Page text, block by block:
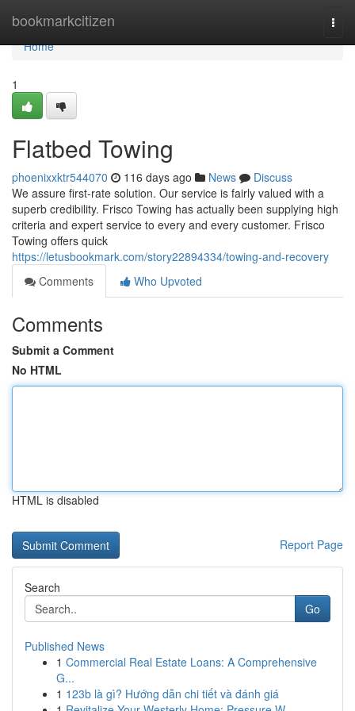
bookmarkcitizen
Home
Home
1
Flatbed Towing
phoenixxktr544070 116 days ago News
Discuss
We assure first-rate solution. Our service is fairly valued with a
superb credibility. Frisco Towing has actually been supplying high
criteria and expert service to every and every customer. Frisco
Towing offers quick
https://letusbookmark.com/story22894334/towing-and-recovery
Comments
Who Upvoted
Comments
Submit a Comment
No HTML
HTML is disabled
Report Page
Search
Go
Published News
1 Commercial Real Estate Loans: A Comprehensive
G...
1 123b là gì? Hướng dẫn chi tiết và đánh giá